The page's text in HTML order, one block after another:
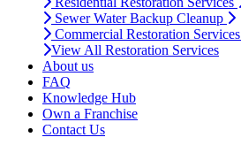
Sewer Water Backup Cleanup
Commercial Restoration Services
View All Restoration Services
About us
FAQ
Knowledge Hub
Own a Franchise
Contact Us